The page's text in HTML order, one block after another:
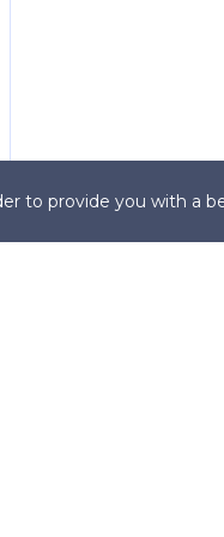
to provide you with a